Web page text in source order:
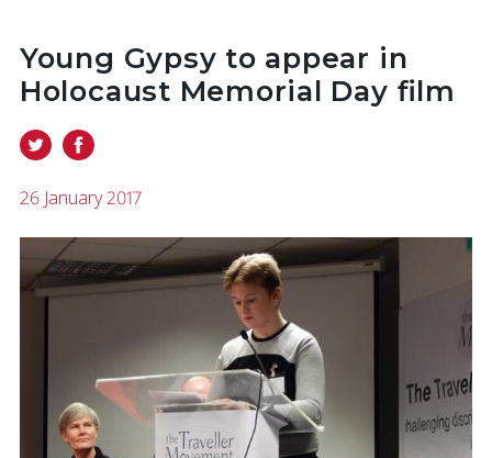
Young Gypsy to appear in
Holocaust Memorial Day film
26 January 2017